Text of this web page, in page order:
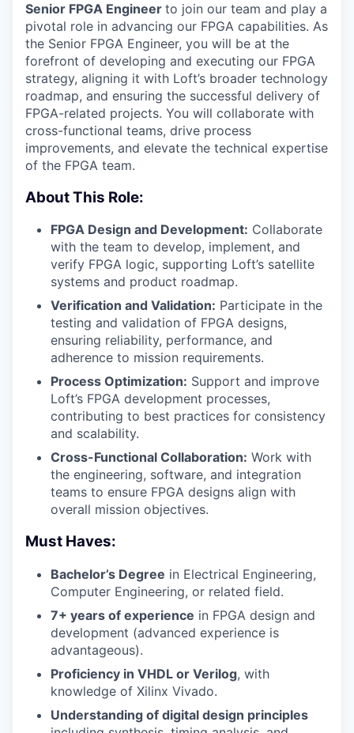
Senior FPGA Engineer to join our team and play a
pivotal role in advancing our FPGA capabilities. As
the Senior FPGA Engineer, you will be at the
forefront of developing and executing our FPGA
strategy, aligning it with Loft’s broader technology
roadmap, and ensuring the successful delivery of
FPGA-related projects. You will collaborate with
cross-functional teams, drive process
improvements, and elevate the technical expertise
of the FPGA team.
About This Role:
FPGA Design and Development: Collaborate
with the team to develop, implement, and
verify FPGA logic, supporting Loft’s satellite
systems and product roadmap.
Verification and Validation: Participate in the
testing and validation of FPGA designs,
ensuring reliability, performance, and
adherence to mission requirements.
Process Optimization: Support and improve
Loft’s FPGA development processes,
contributing to best practices for consistency
and scalability.
Cross-Functional Collaboration: Work with
the engineering, software, and integration
teams to ensure FPGA designs align with
overall mission objectives.
Must Haves:
Bachelor’s Degree in Electrical Engineering,
Computer Engineering, or related field.
7+ years of experience in FPGA design and
development (advanced experience is
advantageous).
Proficiency in VHDL or Verilog, with
knowledge of Xilinx Vivado.
Understanding of digital design principles